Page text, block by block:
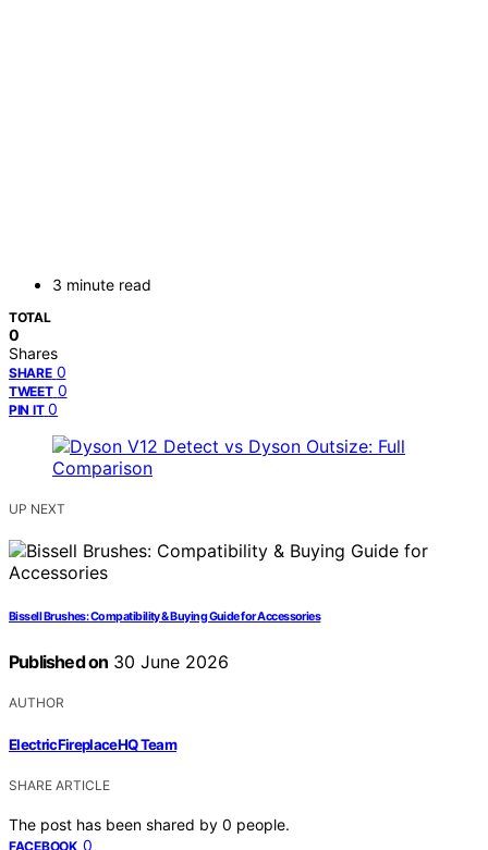
3 minute read
TOTAL
0
Shares
SHARE 0
TWEET 0
PIN IT 0
UP NEXT
Bissell Brushes: Compatibility & Buying Guide for Accessories
Published on 30 June 2026
AUTHOR
ElectricFireplaceHQ Team
SHARE ARTICLE
The post has been shared by 0 people.
FACEBOOK 0